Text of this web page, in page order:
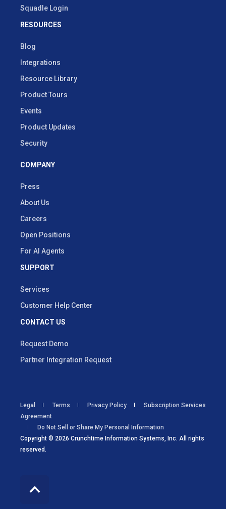
Squadle Login
RESOURCES
Blog
Integrations
Resource Library
Product Tours
Events
Product Updates
Security
COMPANY
Press
About Us
Careers
Open Positions
For AI Agents
SUPPORT
Services
Customer Help Center
CONTACT US
Request Demo
Partner Integration Request
Copyright © 2026 Crunchtime Information Systems, Inc. All rights
reserved.
Legal Terms Privacy Policy
Subscription Services
Agreement
Do Not Sell or Share My Personal Information